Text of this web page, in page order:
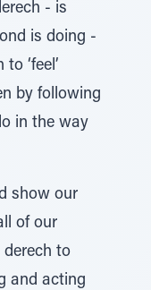
- is
is doing -
‘feel’
by following
in the way
show our
of our
to
and acting